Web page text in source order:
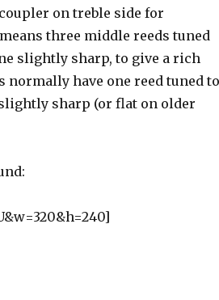
on treble side for
three middle reeds tuned
slightly sharp, to give a rich
normally have one reed tuned to
sharp (or flat on older